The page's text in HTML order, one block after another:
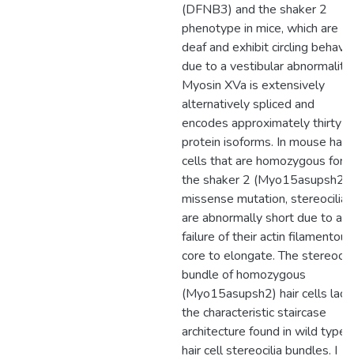
(DFNB3) and the shaker 2
phenotype in mice, which are
deaf and exhibit circling
due to a vestibular abnormality.
Myosin XVa is extensively
alternatively spliced and
encodes approximately thirty
protein isoforms. In mouse hair
cells that are homozygous for
the shaker 2 (Myo15asupsh2)
missense mutation, stereocilia
are abnormally short due to a
failure of their actin filamentous
core to elongate. The
bundle of homozygous
(Myo15asupsh2) hair cells lack
the characteristic staircase
architecture found in wild type
hair cell stereocilia bundles. I